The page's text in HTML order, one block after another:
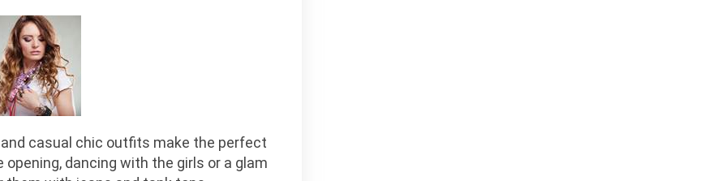
casual chic outfits make the perfect
dancing with the girls or a glam